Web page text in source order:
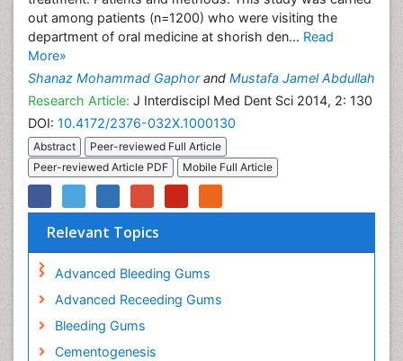
out among patients (n=1200) who were visiting the
department of oral medicine at shorish den... Read
More»
Shanaz Mohammad Gaphorand Mustafa Jamel Abdullah
Research Article: J Interdiscipl Med Dent Sci 2014, 2: 130
DOI: 10.4172/2376-032X.1000130
Abstract
Peer-reviewed Full Article
Peer-reviewed Article PDF
Mobile Full Article
Relevant Topics
Advanced Bleeding Gums
Advanced Receeding Gums
Bleeding Gums
Cementogenesis